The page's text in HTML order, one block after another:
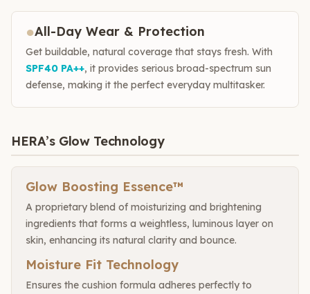
●All-Day Wear & Protection
Get buildable, natural coverage that stays fresh. With
SPF40 PA++, it provides serious broad-spectrum sun
defense, making it the perfect everyday multitasker.
HERA’s Glow Technology
Glow Boosting Essence™
A proprietary blend of moisturizing and brightening
ingredients that forms a weightless, luminous layer on
skin, enhancing its natural clarity and bounce.
Moisture Fit Technology
Ensures the cushion formula adheres perfectly to